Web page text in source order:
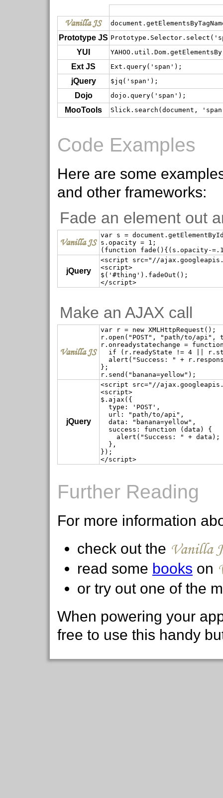
Vanilla JS
Prototype JS
YUI
Ext JS Ext.query('span');
jQuery $jq('span');
Dojo dojo.query('span');
MooTools Slick.search(document,
Code Examples
Here are some
and other frameworks:
Fade an element out
Vanilla JS
var s =
s.opacity = 1;
jQuery
<script src="//
<script>
$('#thing').fadeOut();
Make an AJAX call
Vanilla JS
var r = new XMLHttpRequest();
r.open("POST", "path/to/api",
r.onreadystatechange =
if (r.readyState != 4 ||
alert("Success: " +
};
jQuery
<script src="//
<script>
$.ajax({
  type: 'POST',
  url: "path/to/api",
  data: "banana=yellow",
  success: function (data) {
    alert("Success: " + data);
  },
});
Further Reading
For more information
check out the Vanilla
read some books on
or try out one of the
When powering your
free to use this handy